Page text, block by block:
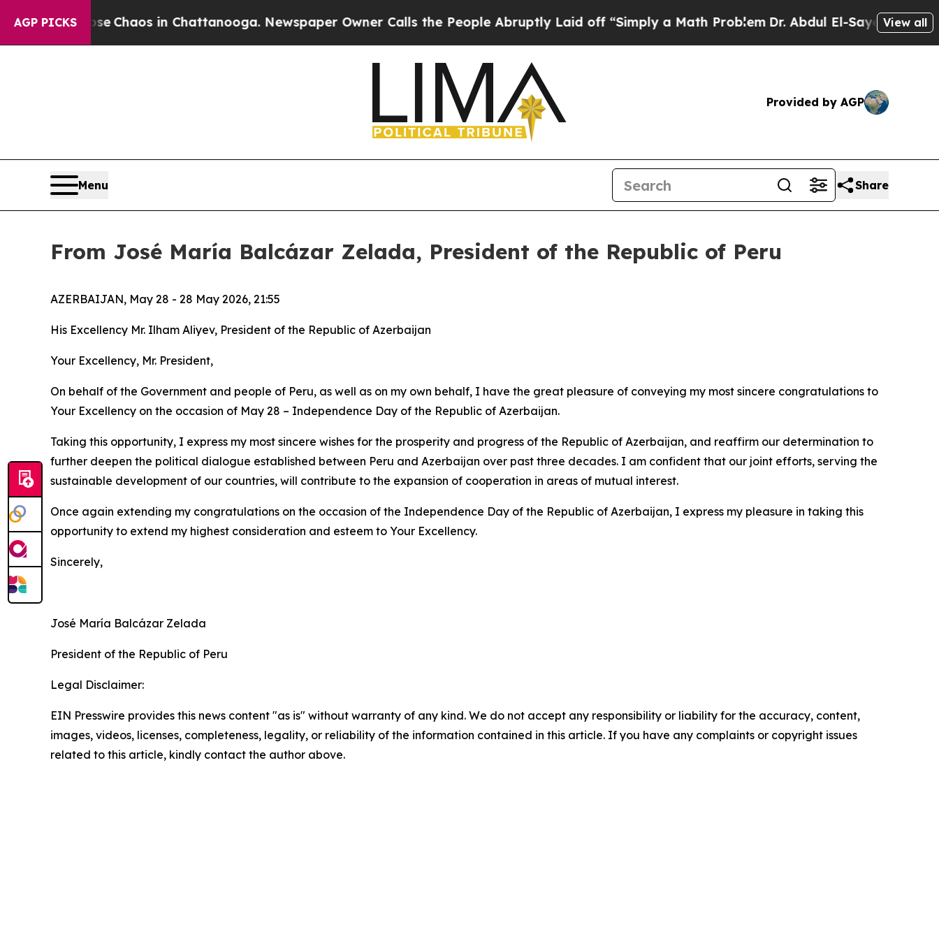
AGP PICKS
Collapse Chaos in Chattanooga. Newspaper Owner Calls the People Abruptly Laid off “Simply a Math ProblemDr. Abdul El-Sayed on View all
Provided by AGP
Menu Share
From José María Balcázar Zelada, President of the Republic of Peru
AZERBAIJAN, May 28 - 28 May 2026, 21:55
His Excellency Mr. Ilham Aliyev, President of the Republic of Azerbaijan
Your Excellency, Mr. President,
On behalf of the Government and people of Peru, as well as on my own behalf, I have the great pleasure of conveying my most sincere congratulations to
Your Excellency on the occasion of May 28 – Independence Day of the Republic of Azerbaijan.
Taking this opportunity, I express my most sincere wishes for the prosperity and progress of the Republic of Azerbaijan, and reaffirm our determination to
further deepen the political dialogue established between Peru and Azerbaijan over past three decades. I am confident that our joint efforts, serving the
sustainable development of our countries, will contribute to the expansion of cooperation in areas of mutual interest.
Once again extending my congratulations on the occasion of the Independence Day of the Republic of Azerbaijan, I express my pleasure in taking this
opportunity to extend my highest consideration and esteem to Your Excellency.
Sincerely,
José María Balcázar Zelada
President of the Republic of Peru
Legal Disclaimer:
EIN Presswire provides this news content "as is" without warranty of any kind. We do not accept any responsibility or liability for the accuracy, content,
images, videos, licenses, completeness, legality, or reliability of the information contained in this article. If you have any complaints or copyright issues
related to this article, kindly contact the author above.